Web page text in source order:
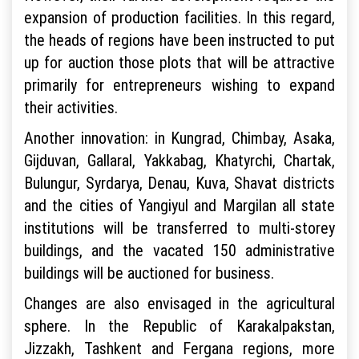
expansion of production facilities. In this regard,
the heads of regions have been instructed to put
up for auction those plots that will be attractive
primarily for entrepreneurs wishing to expand
their activities.
Another innovation: in Kungrad, Chimbay, Asaka,
Gijduvan, Gallaral, Yakkabag, Khatyrchi, Chartak,
Bulungur, Syrdarya, Denau, Kuva, Shavat districts
and the cities of Yangiyul and Margilan all state
institutions will be transferred to multi-storey
buildings, and the vacated 150 administrative
buildings will be auctioned for business.
Changes are also envisaged in the agricultural
sphere. In the Republic of Karakalpakstan,
Jizzakh, Tashkent and Fergana regions, more